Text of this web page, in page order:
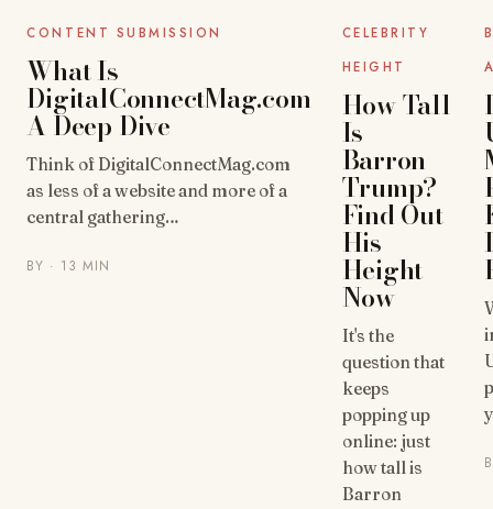
UNCATEGORIZED
CONTENT SUBMISSION
What Is
DigitalConnectMag.com
A Deep Dive
Think of DigitalConnectMag.com
as less of a website and more of a
central gathering…
BY · 13 MIN
UNCATEGORIZED
CELEBRITY
HEIGHT
How Tall
Is
Barron
Trump?
Find Out
His
Height
Now
It's the
question that
keeps
popping up
online: just
how tall is
Barron